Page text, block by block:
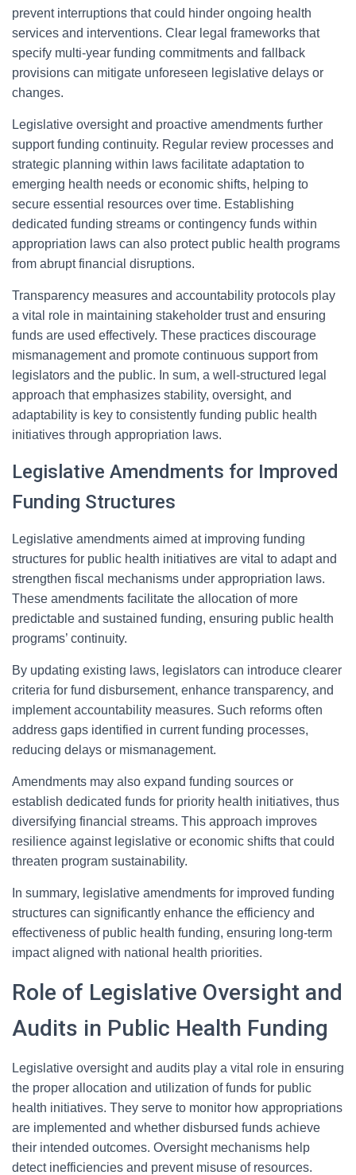
prevent interruptions that could hinder ongoing health
services and interventions. Clear legal frameworks that
specify multi-year funding commitments and fallback
provisions can mitigate unforeseen legislative delays or
changes.
Legislative oversight and proactive amendments further
support funding continuity. Regular review processes and
strategic planning within laws facilitate adaptation to
emerging health needs or economic shifts, helping to
secure essential resources over time. Establishing
dedicated funding streams or contingency funds within
appropriation laws can also protect public health programs
from abrupt financial disruptions.
Transparency measures and accountability protocols play
a vital role in maintaining stakeholder trust and ensuring
funds are used effectively. These practices discourage
mismanagement and promote continuous support from
legislators and the public. In sum, a well-structured legal
approach that emphasizes stability, oversight, and
adaptability is key to consistently funding public health
initiatives through appropriation laws.
Legislative Amendments for Improved
Funding Structures
Legislative amendments aimed at improving funding
structures for public health initiatives are vital to adapt and
strengthen fiscal mechanisms under appropriation laws.
These amendments facilitate the allocation of more
predictable and sustained funding, ensuring public health
programs’ continuity.
By updating existing laws, legislators can introduce clearer
criteria for fund disbursement, enhance transparency, and
implement accountability measures. Such reforms often
address gaps identified in current funding processes,
reducing delays or mismanagement.
Amendments may also expand funding sources or
establish dedicated funds for priority health initiatives, thus
diversifying financial streams. This approach improves
resilience against legislative or economic shifts that could
threaten program sustainability.
In summary, legislative amendments for improved funding
structures can significantly enhance the efficiency and
effectiveness of public health funding, ensuring long-term
impact aligned with national health priorities.
Role of Legislative Oversight and
Audits in Public Health Funding
Legislative oversight and audits play a vital role in ensuring
the proper allocation and utilization of funds for public
health initiatives. They serve to monitor how appropriations
are implemented and whether disbursed funds achieve
their intended outcomes. Oversight mechanisms help
detect inefficiencies and prevent misuse of resources.